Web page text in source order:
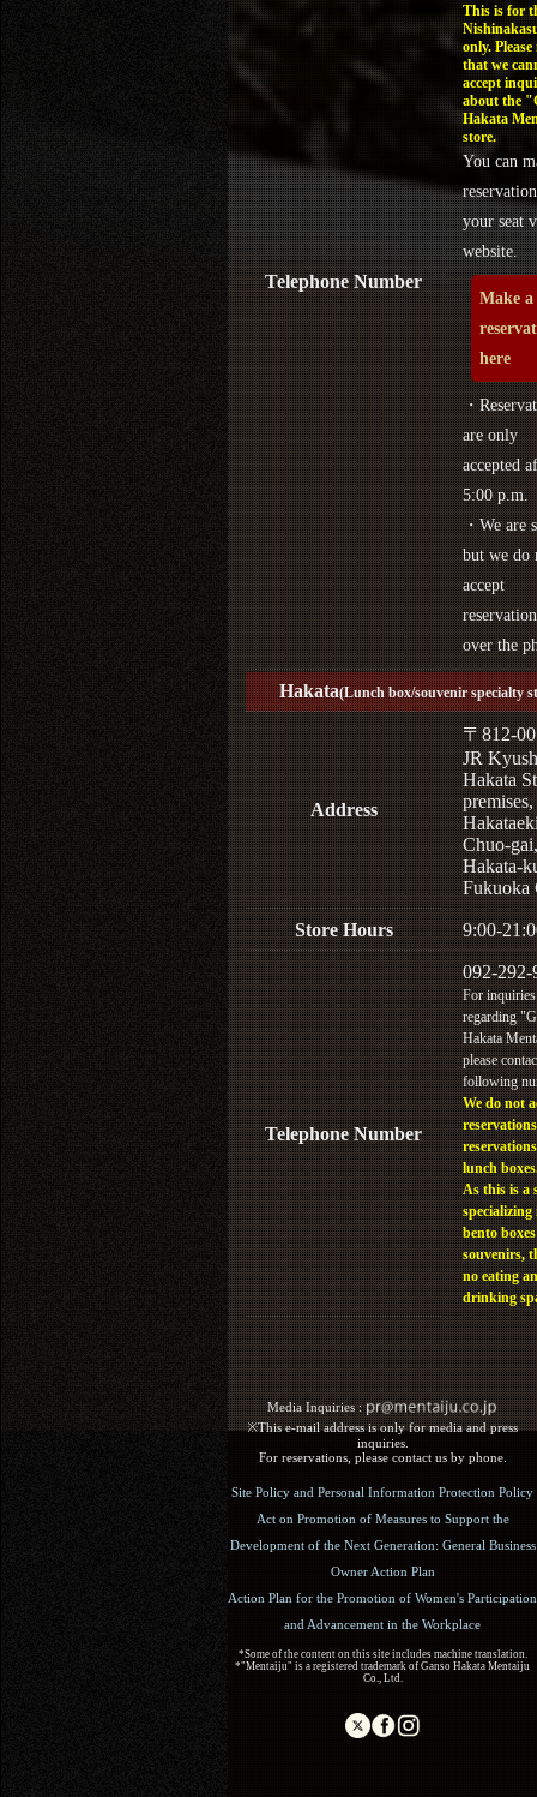
Telephone Number
This is for
only. Please
that we
accept
about the
Hakata
store.
You can
your seat
website.
Make a
here
・
are only
accepted
5:00 p.m.
・We are
but we do
accept
over the
Hakata(Lunch box/souvenir specialty
Address
〒812-
JR
Hakata
Chuo-gai,
Hakata-
Fukuoka
Store Hours 9:00-
Telephone Number
092-292-
For inquiries
regarding
Hakata
please
following
We do not
lunch
As this is a
specializing
bento
souvenirs,
no eating
drinking
Media Inquiries :​ ​
※This e-mail address is only for media and press
inquiries.
For reservations, please contact us by phone.
Site Policy and Personal Information Protection Policy
Act on Promotion of Measures to Support the
Development of the Next Generation: General Business
Owner Action Plan
Action Plan for the Promotion of Women's Participation
and Advancement in the Workplace
*Some of the content on this site includes machine translation.
*"Mentaiju" is a registered trademark of Ganso Hakata Mentaiju
Co., Ltd.